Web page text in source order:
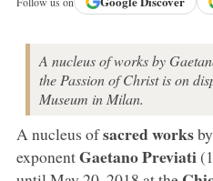
A nucleus of works by
the Passion of Christ is on
Museum in Milan.
A nucleus ofsacred works
exponentGaetano Previati